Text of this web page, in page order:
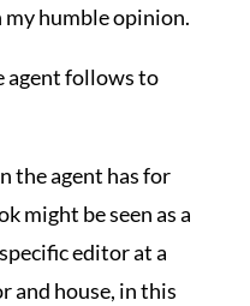
humble opinion.
agent follows to
the agent has for
might be seen as a
editor at a
and house, in this